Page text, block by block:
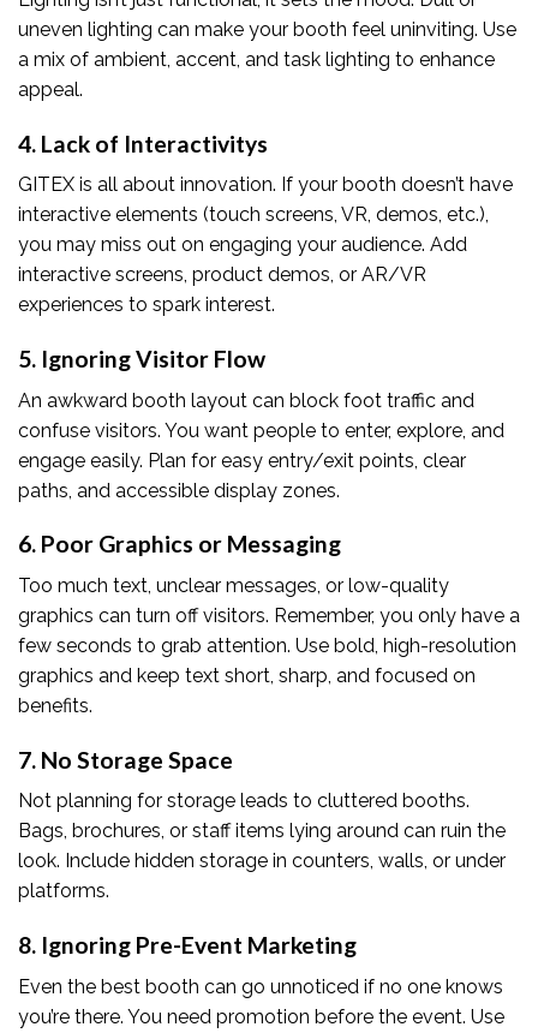
uneven lighting can make your booth feel uninviting. Use
a mix of ambient, accent, and task lighting to enhance
appeal.
4. Lack of Interactivitys
GITEX is all about innovation. If your booth doesn’t have
interactive elements (touch screens, VR, demos, etc.),
you may miss out on engaging your audience. Add
interactive screens, product demos, or AR/VR
experiences to spark interest.
5. Ignoring Visitor Flow
An awkward booth layout can block foot traffic and
confuse visitors. You want people to enter, explore, and
engage easily. Plan for easy entry/exit points, clear
paths, and accessible display zones.
6. Poor Graphics or Messaging
Too much text, unclear messages, or low-quality
graphics can turn off visitors. Remember, you only have a
few seconds to grab attention. Use bold, high-resolution
graphics and keep text short, sharp, and focused on
benefits.
7. No Storage Space
Not planning for storage leads to cluttered booths.
Bags, brochures, or staff items lying around can ruin the
look. Include hidden storage in counters, walls, or under
platforms.
8. Ignoring Pre-Event Marketing
Even the best booth can go unnoticed if no one knows
you’re there. You need promotion before the event. Use